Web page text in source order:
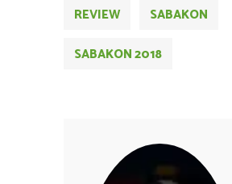
REVIEW
SABAKON
SABAKON 2018